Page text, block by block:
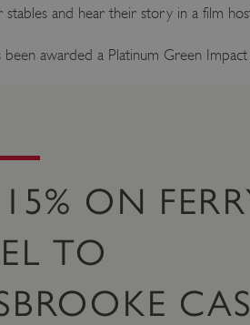
and hear their story in a film
been awarded a Platinum Green
ON
TO